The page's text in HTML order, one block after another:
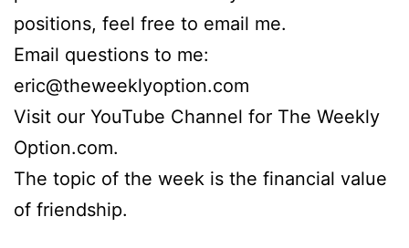
positions, feel free to email me.
Email questions to me:
eric@theweeklyoption.com
Visit our YouTube Channel for The Weekly
Option.com.
The topic of the week is the financial value
of friendship.